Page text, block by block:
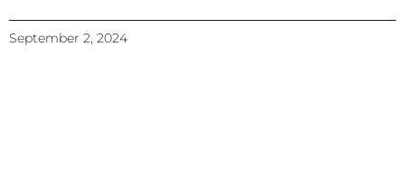
September 2, 2024